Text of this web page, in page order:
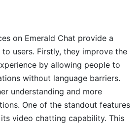
on Emerald Chat provide a
users. Firstly, they improve the
by allowing people to
without language barriers.
understanding and more
One of the standout features
video chatting capability. This